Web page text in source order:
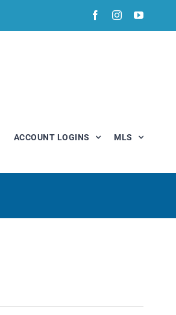
FacebookInstagram
ACCOUNT LOGINS MLS